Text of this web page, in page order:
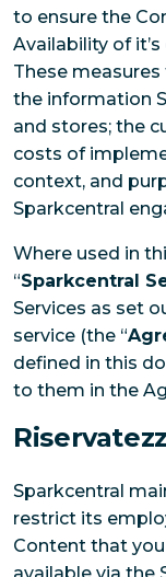
to ensure the
Availability of
These
the information
and stores; the
costs of
context, and
Sparkcentral
Where used in
“Sparkcentral
Services as set
service (the “
defined in this
to them in the
Sparkcentral
restrict its
Content that